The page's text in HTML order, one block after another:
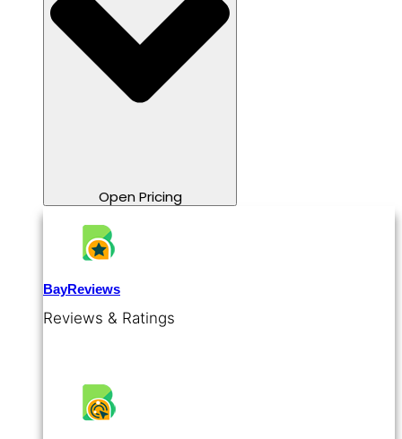
Open Pricing
BayReviews
Reviews & Ratings